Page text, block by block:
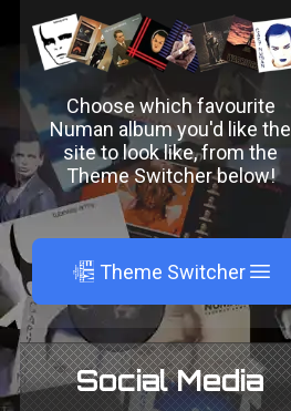
Choose which favourite
Numan album you'd like the
site to look like, from the
Theme Switcher below!
A Theme Switcher
Social Media